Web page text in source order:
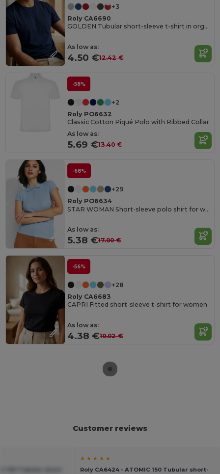
+3
Roly CA6690
GOLDEN Tubular short-sleeve t-shirt in organic cotton
As low as:
4.50 €12.42 €
-58%
+2
Roly PO6632
Classic Cotton Piqué Polo with Ribbed Collar
As low as:
5.69 €13.40 €
-68%
+29
Roly PO6634
STAR WOMAN Short-sleeve polo shirt for women
As low as:
5.38 €17.00 €
-56%
+28
Roly CA6683
CAPRI Fitted short-sleeve t-shirt for women
As low as:
4.38 €10.02 €
Customer reviews
★ ★ ★ ★ ★
Roly CA6424 - ATOMIC 150 Tubular short-